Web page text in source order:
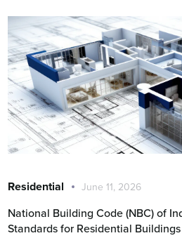
Residential June 11, 2026
National Building Code (NBC) of
Standards for Residential Buildings